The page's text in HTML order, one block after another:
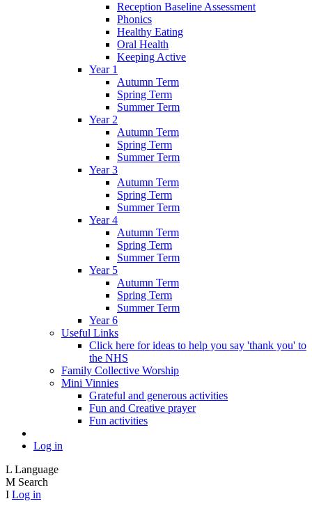
Reception Baseline Assessment
Phonics
Healthy Eating
Oral Health
Keeping Active
Year 1
Autumn Term
Spring Term
Summer Term
Year 2
Autumn Term
Spring Term
Summer Term
Year 3
Autumn Term
Spring Term
Summer Term
Year 4
Autumn Term
Spring Term
Summer Term
Year 5
Autumn Term
Spring Term
Summer Term
Year 6
Useful Links
Click here for ideas to help you say 'thank you' to
the NHS
Family Collective Worship
Mini Vinnies
Grateful and generous activities
Fun and Creative prayer
Fun activities
Log in
L Language
M Search
I Log in